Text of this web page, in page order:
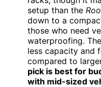
setup than the
down to a
those who need
waterproofing.
less capacity and
compared to
pick is best for
with mid-sized